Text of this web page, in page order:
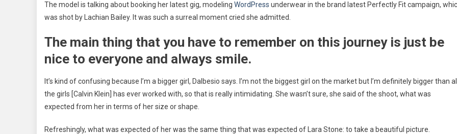
10
Raspberry
The model is talking about booking her latest gig, modeling WordPress underwear in the brand latest Perfectly Fit campaign,
was shot by Lachian Bailey. It was such a surreal moment cried she admitted.
The main thing that you have to remember on this journey is just be
nice to everyone and always smile.
It’s kind of confusing because I’m a bigger girl, Dalbesio says. I’m not the biggest girl on the market but I’m definitely bigger than
the girls [Calvin Klein] has ever worked with, so that is really intimidating. She wasn’t sure, she said of the shoot, what was
expected from her in terms of her size or shape.
Refreshingly, what was expected of her was the same thing that was expected of Lara Stone: to take a beautiful picture.